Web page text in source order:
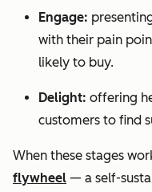
Engage:
with their pain
likely to buy.
Delight: offering
customers to find
When these stages
flywheel — a self-